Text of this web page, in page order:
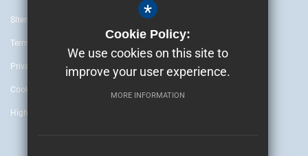
Sitemap
Terms of Use
Privacy Policy
Cookie Usage
High Visibility Version
*
Cookie Policy:
We use cookies on this site to
improve your user experience.
MORE INFORMATION